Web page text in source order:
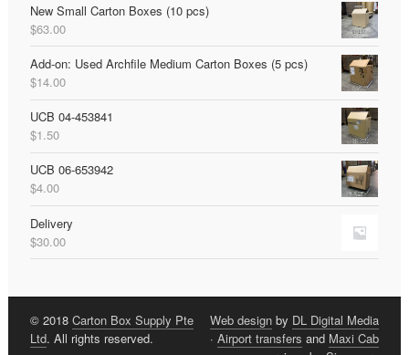
New Small Carton Boxes (10 pcs)
$63.00
Add-on: Used Archfile Medium Carton Boxes (5 pcs)
$14.00
UCB 04-453841
$1.50
UCB 06-653942
$4.00
Delivery
$30.00
© 2018 Carton Box Supply Pte
Ltd. All rights reserved.
Web design by DL Digital Media
·Airport transfers and Maxi Cab